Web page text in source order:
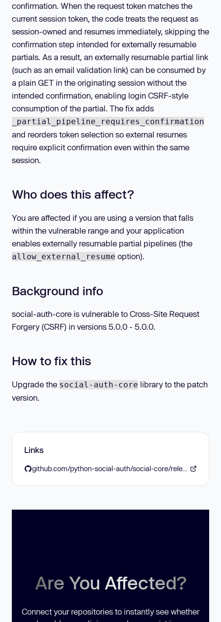
confirmation. When the request token matches the
current session token, the code treats the request as
session-owned and resumes immediately, skipping the
confirmation step intended for externally resumable
partials. As a result, an externally resumable partial link
(such as an email validation link) can be consumed by
a plain GET in the originating session without the
intended confirmation, enabling login CSRF-style
consumption of the partial. The fix adds
_partial_pipeline_requires_confirmation
and reorders token selection so external resumes
require explicit confirmation even within the same
session.
Who does this affect?
You are affected if you are using a version that falls
within the vulnerable range and your application
enables externally resumable partial pipelines (the
allow_external_resume option).
Background info
social-auth-core is vulnerable to Cross-Site Request
Forgery (CSRF) in versions 5.0.0 - 5.0.0.
How to fix this
Upgrade the social-auth-core library to the patch
version.
Links
Are You Affected?
Connect your repositories to instantly see whether